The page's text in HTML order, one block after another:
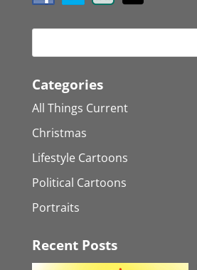
Categories
All Things Current
Christmas
Lifestyle Cartoons
Political Cartoons
Portraits
Recent Posts